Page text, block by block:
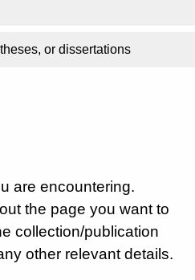
or dissertations
are encountering.
the page you want to
collection/publication
other relevant details.